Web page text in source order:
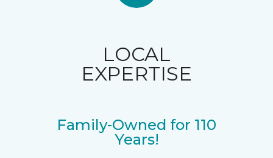
LOCAL
EXPERTISE
Family-Owned for 110
Years!